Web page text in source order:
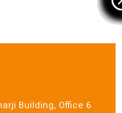
Building, Office 6